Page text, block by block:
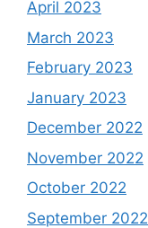
April 2023
March 2023
February 2023
January 2023
December 2022
November 2022
October 2022
September 2022